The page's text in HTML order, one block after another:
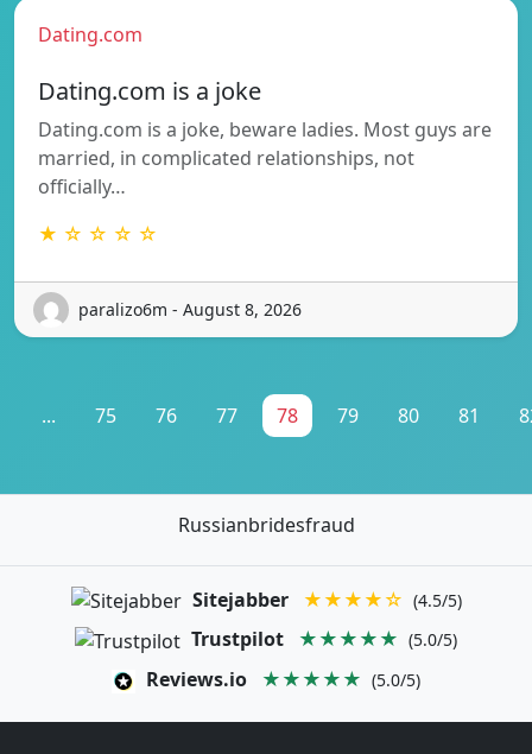
Dating.com
Dating.com is a joke
Dating.com is a joke, beware ladies. Most guys are
married, in complicated relationships, not
officially…
★ ☆ ☆ ☆ ☆
paralizo6m - August 8, 2026
... 75 76 77 78 79 80 81
Russianbridesfraud
Sitejabber ★★★★☆ (4.5/5)
Trustpilot ★★★★★ (5.0/5)
Reviews.io ★★★★★ (5.0/5)